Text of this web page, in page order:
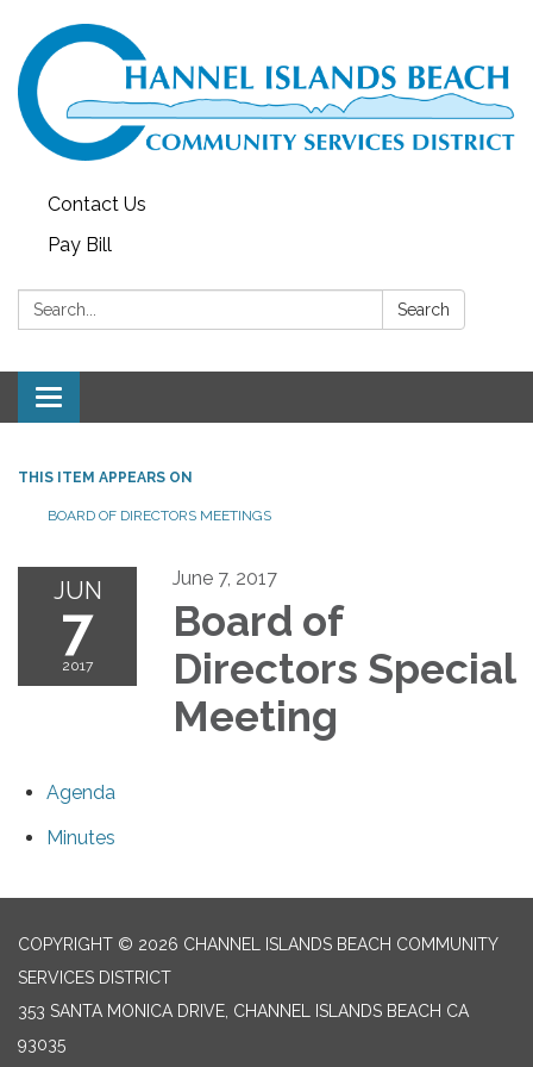
Contact Us
Pay Bill
Search: Search
Toggle navigation
THIS ITEM APPEARS ON
BOARD OF DIRECTORS MEETINGS
JUN
7
2017
June 7, 2017
Board of
Directors Special
Meeting
Agenda
Minutes
COPYRIGHT © 2026 CHANNEL ISLANDS BEACH COMMUNITY
SERVICES DISTRICT
353 SANTA MONICA DRIVE, CHANNEL ISLANDS BEACH CA
93035